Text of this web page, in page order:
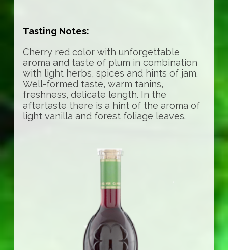
Tasting Notes:
Cherry red color with unforgettable
aroma and taste of plum in combination
with light herbs, spices and hints of jam.
Well-formed taste, warm tanins,
freshness, delicate length. In the
aftertaste there is a hint of the aroma of
light vanilla and forest foliage leaves.